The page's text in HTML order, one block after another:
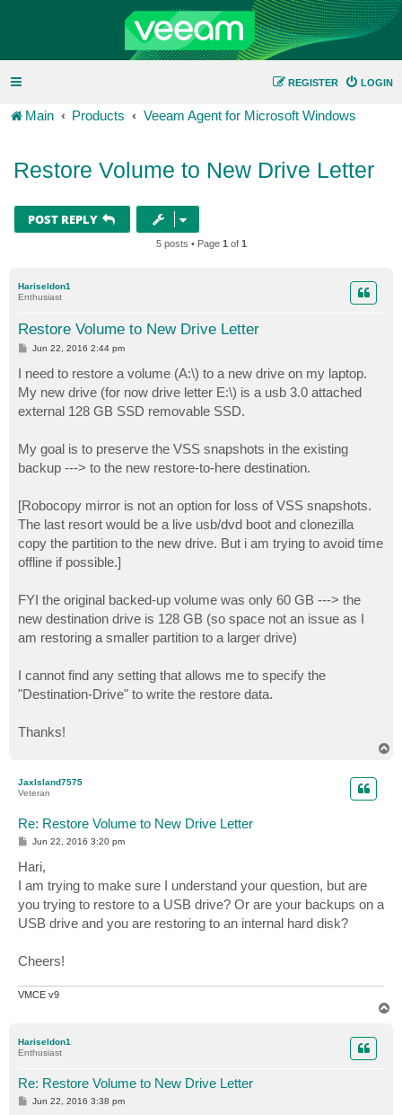
LOGIN
REGISTER
Main Products Veeam Agent for Microsoft Windows
Restore Volume to New Drive Letter
POST REPLY
5 posts • Page 1 of 1
Hariseldon1
Enthusiast
Restore Volume to New Drive Letter
P
t
Jun 22, 2016 2:44 pm
I need to restore a volume (A:\) to a new drive on my laptop.
My new drive (for now drive letter E:\) is a usb 3.0 attached
external 128 GB SSD removable SSD.
My goal is to preserve the VSS snapshots in the existing
backup ---> to the new restore-to-here destination.
[Robocopy mirror is not an option for loss of VSS snapshots.
The last resort would be a live usb/dvd boot and clonezilla
copy the partition to the new drive. But i am trying to avoid time
offline if possible.]
FYI the original backed-up volume was only 60 GB ---> the
new destination drive is 128 GB (so space not an issue as I
am restoring a smaller partition to a larger drive)
I cannot find any setting that allows me to specify the
"Destination-Drive" to write the restore data.
Thanks!
JaxIsland7575
Veteran
Re: Restore Volume to New Drive Letter
P
t
Jun 22, 2016 3:20 pm
Hari,
I am trying to make sure I understand your question, but are
you trying to restore to a USB drive? Or are your backups on a
USB drive and you are restoring to an internal hard disk?
Cheers!
VMCE v9
Hariseldon1
Enthusiast
Re: Restore Volume to New Drive Letter
P
Jun 22, 2016 3:38 pm